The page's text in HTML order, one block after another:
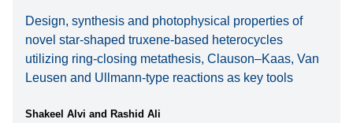
Design, synthesis and photophysical properties of
novel star-shaped truxene-based heterocycles
utilizing ring-closing metathesis, Clauson–Kaas, Van
Leusen and Ullmann-type reactions as key tools
Shakeel Alvi and Rashid Ali